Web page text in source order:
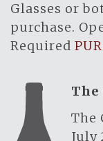
Glasses or
purchase.
Required
The
The
July